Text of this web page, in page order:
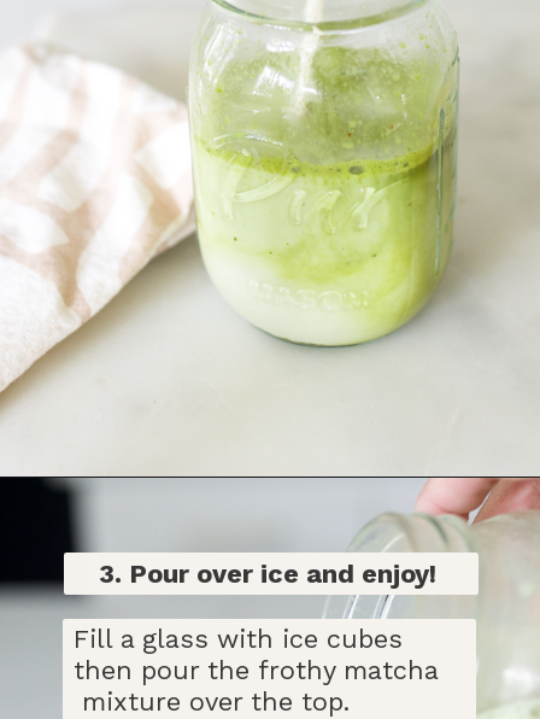
https://bitofcream.com/iced-matcha-oat-milk-latte-recipe/#Iced_Matcha_Oat_Milk_Latte_Recipe
Fill a glass with ice cubes
then pour the frothy matcha
mixture over the top.
3. Pour over ice and enjoy!